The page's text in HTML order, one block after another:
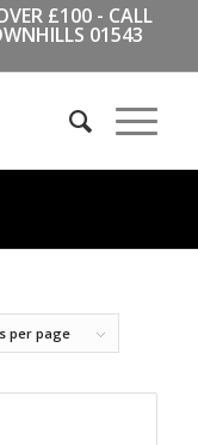
£100 - CALL
01543
per page